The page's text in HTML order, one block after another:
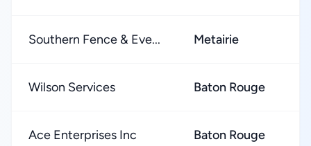
Southern Fence & Eve... Metairie
Wilson Services Baton Rouge
Ace Enterprises Inc Baton Rouge